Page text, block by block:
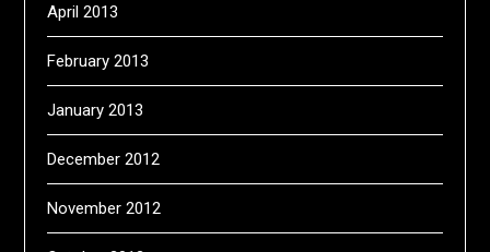
April 2013
February 2013
January 2013
December 2012
November 2012